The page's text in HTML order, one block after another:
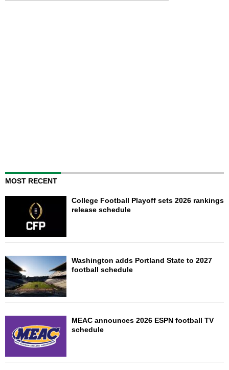
MOST RECENT
College Football Playoff sets 2026 rankings
release schedule
Washington adds Portland State to 2027
football schedule
MEAC announces 2026 ESPN football TV
schedule